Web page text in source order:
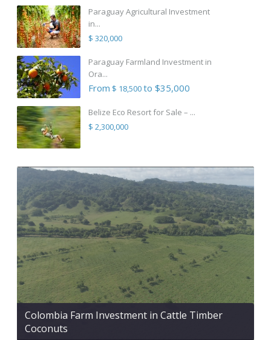
Paraguay Agricultural Investment
in...
$ 320,000
Paraguay Farmland Investment in
Ora...
From $ 18,500to $35,000
Belize Eco Resort for Sale – ...
$ 2,300,000
Colombia Farm Investment in Cattle Timber
Coconuts